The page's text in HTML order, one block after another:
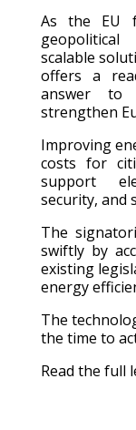
As the EU
scalable
offers a
answer to
strengthen
Improving
costs for
support
security, and
The
swiftly by
existing
energy
The
the time to
Read the full